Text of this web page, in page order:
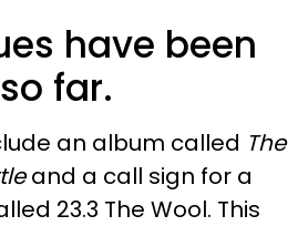
have been
far.
an album called The
and a call sign for a
23.3 The Wool. This